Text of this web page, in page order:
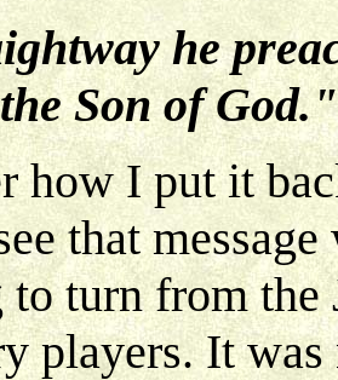
he
Son of God."
how I put it
that
to turn from the
players. It was